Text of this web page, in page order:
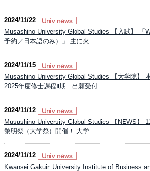
2024/11/22
Musashino University Global Studies 【入試】 「
予約／日本語のみ）」 主に火...
2024/11/15
Musashino University Global Studies 【大学院】
2025年度修士課程Ⅱ期 出願受付...
2024/11/12
Musashino University Global Studies 【NEWS】
黎明祭（大学祭）開催！ 大学...
2024/11/12
Kwansei Gakuin University Institute of Business